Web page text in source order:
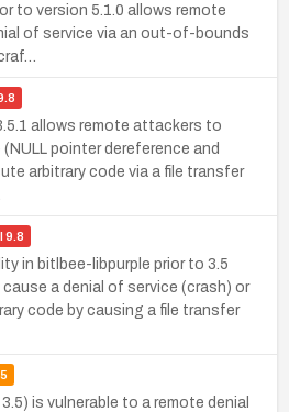
to version 5.1.0 allows remote
of service via an out-of-bounds
allows remote attackers to
pointer dereference and
arbitrary code via a file transfer
9.8
in bitlbee-libpurple prior to 3.5
a denial of service (crash) or
code by causing a file transfer
is vulnerable to a remote denial